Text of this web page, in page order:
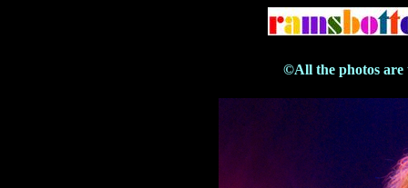
©All the photos